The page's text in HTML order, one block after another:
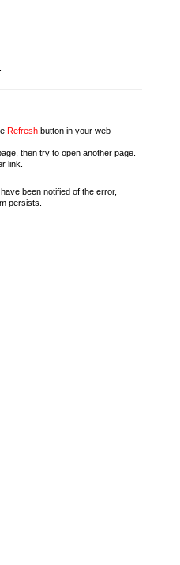
Refresh button in your web
then try to open another page.
link.
been notified of the error,
persists.